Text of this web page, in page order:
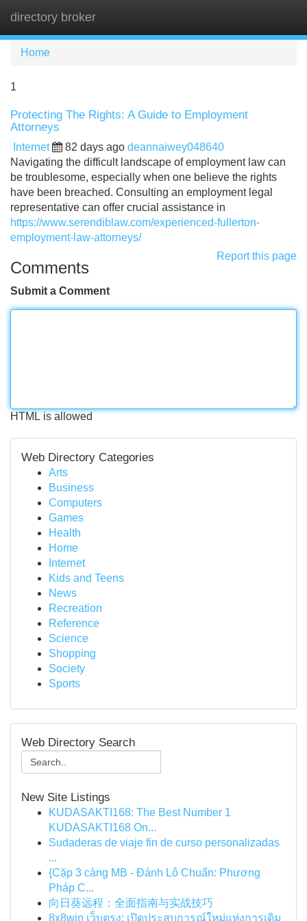
directory broker
Home
1
Protecting The Rights: A Guide to Employment
Attorneys
Internet 82 days ago deannaiwey048640
Navigating the difficult landscape of employment law can
be troublesome, especially when one believe the rights
have been breached. Consulting an employment legal
representative can offer crucial assistance in
https://www.serendiblaw.com/experienced-fullerton-
employment-law-attorneys/
Report this page
Comments
Submit a Comment
HTML is allowed
Web Directory Categories
Arts
Business
Computers
Games
Health
Home
Internet
Kids and Teens
News
Recreation
Reference
Science
Shopping
Society
Sports
Web Directory Search
New Site Listings
KUDASAKTI168: The Best Number 1
KUDASAKTI168 On...
Sudaderas de viaje fin de curso personalizadas
...
{Cặp 3 càng MB - Đánh Lô Chuẩn: Phương
Pháp C...
向日葵远程：全面指南与实战技巧
8x8win เว็บตรง: เปิดประสบการณ์ใหม่แห่งการเดิม